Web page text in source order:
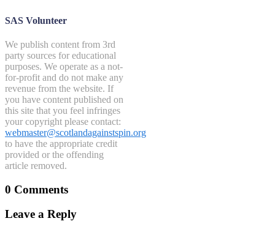
SAS Volunteer
We publish content from 3rd
party sources for educational
purposes. We operate as a not-
for-profit and do not make any
revenue from the website. If
you have content published on
this site that you feel infringes
your copyright please contact:
webmaster@scotlandagainstspin.org
to have the appropriate credit
provided or the offending
article removed.
0 Comments
Leave a Reply